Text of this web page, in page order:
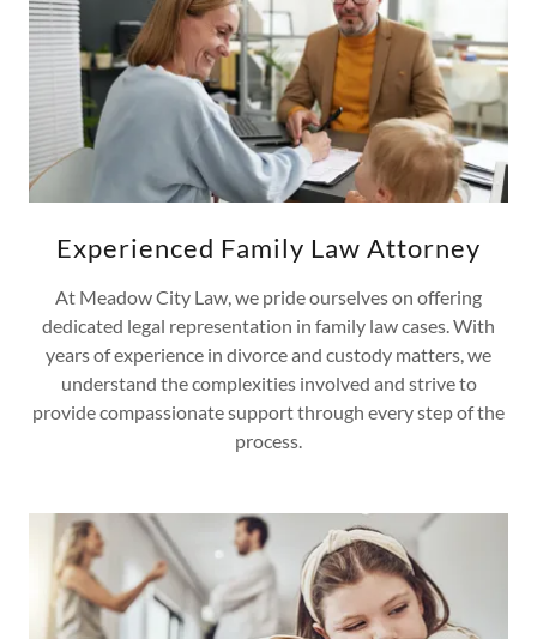
Experienced Family Law Attorney
At Meadow City Law, we pride ourselves on offering
dedicated legal representation in family law cases. With
years of experience in divorce and custody matters, we
understand the complexities involved and strive to
provide compassionate support through every step of the
process.